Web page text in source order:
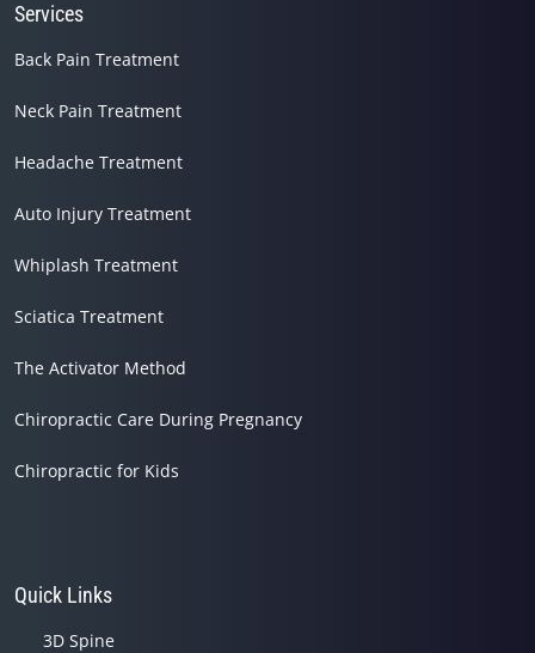
Services
Back Pain Treatment
Neck Pain Treatment
Headache Treatment
Auto Injury Treatment
Whiplash Treatment
Sciatica Treatment
The Activator Method
Chiropractic Care During Pregnancy
Chiropractic for Kids
Quick Links
3D Spine